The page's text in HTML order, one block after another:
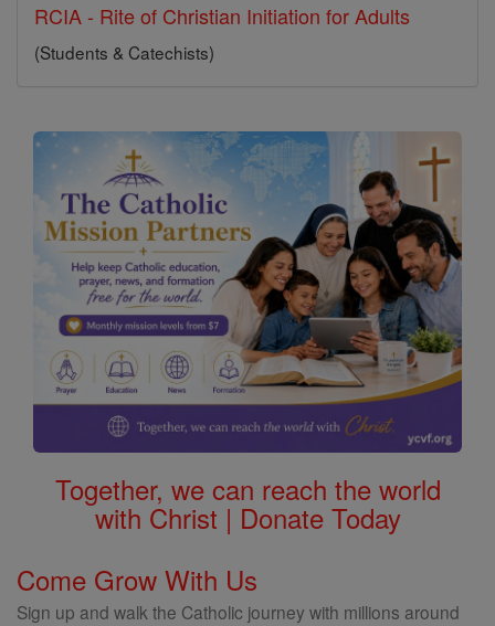
RCIA - Rite of Christian Initiation for Adults
(Students & Catechists)
Together, we can reach the world
with Christ | Donate Today
Come Grow With Us
Sign up and walk the Catholic journey with millions around